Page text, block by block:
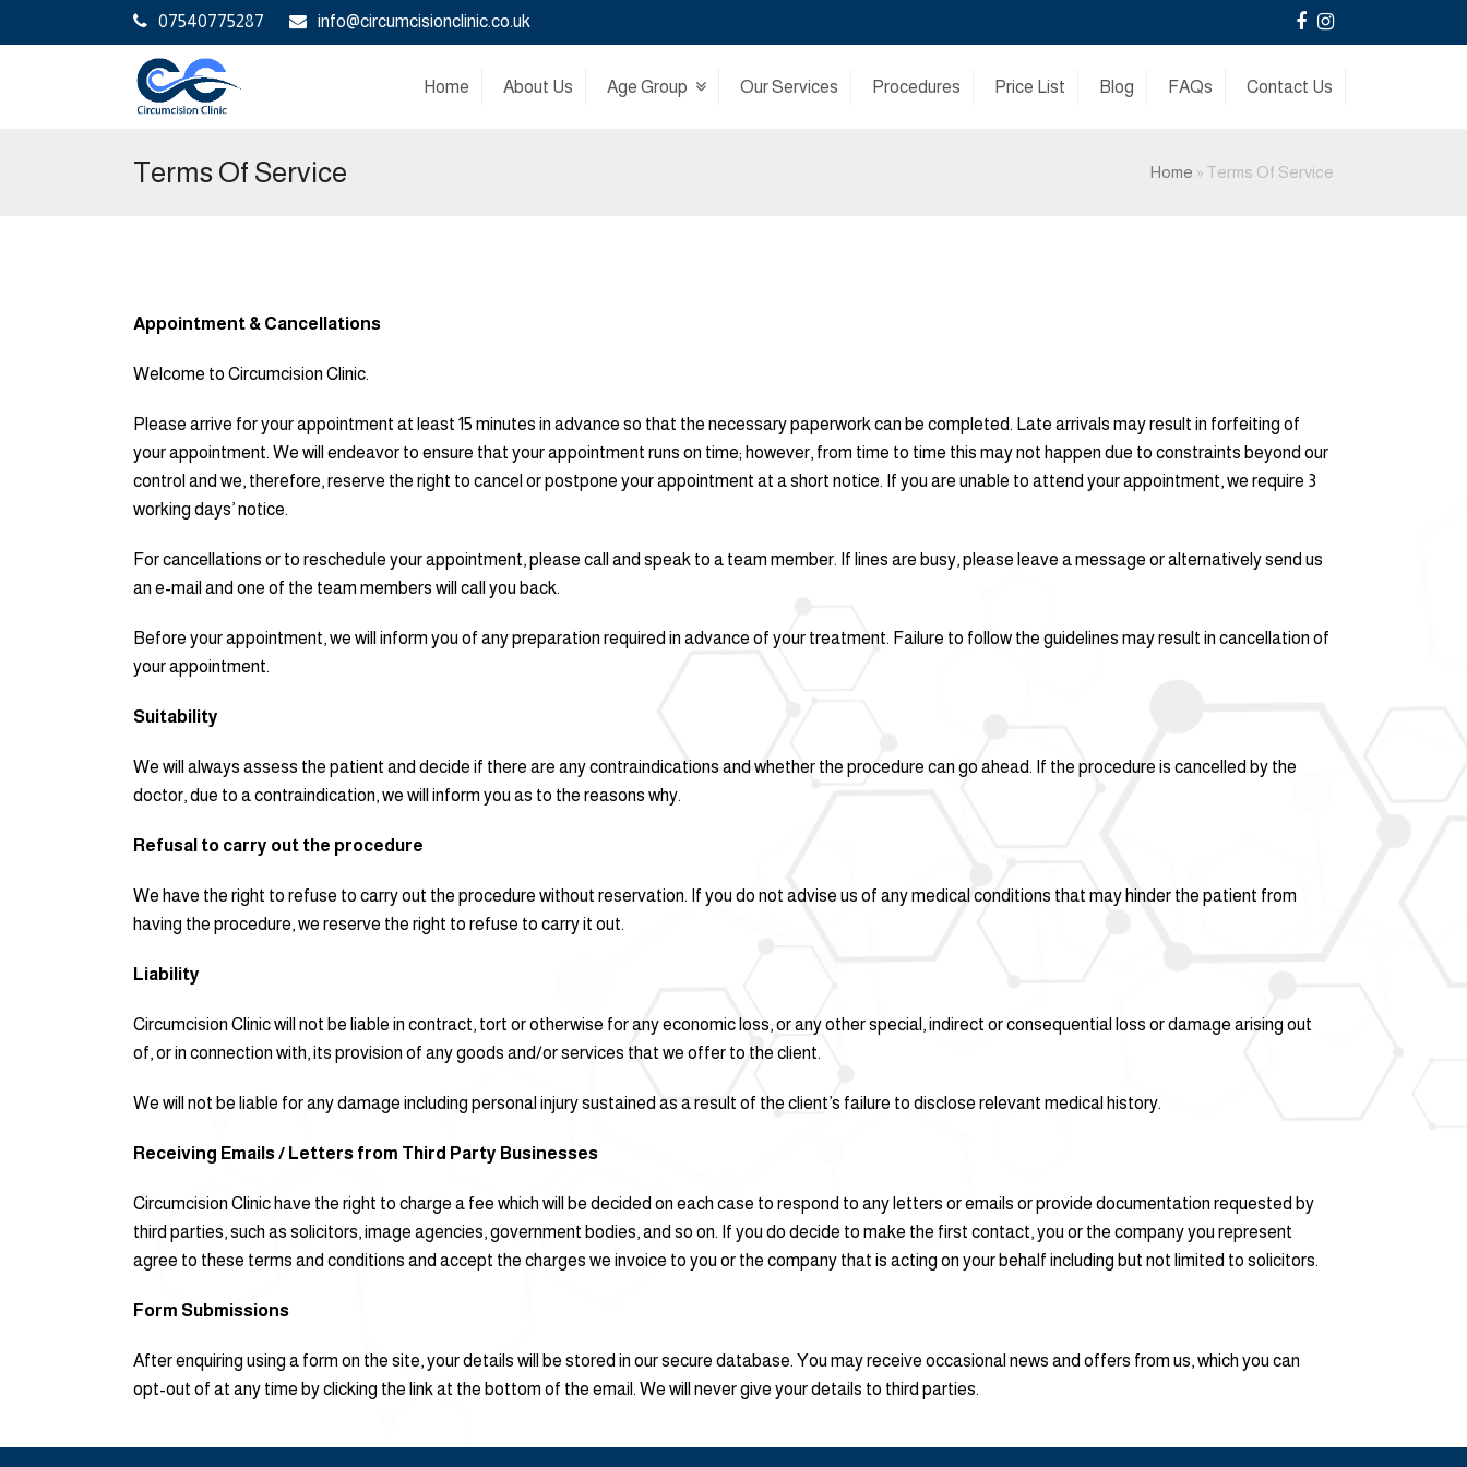
07540775287 info@circumcisionclinic.co.uk Facebook
Instagram
Home About Us Age Group Our Services Procedures Price List Blog FAQs Contact Us
Terms Of Service Home » Terms Of Service
Appointment & Cancellations
Welcome to Circumcision Clinic.
Please arrive for your appointment at least 15 minutes in advance so that the necessary paperwork can be completed. Late arrivals may result in forfeiting of
your appointment. We will endeavor to ensure that your appointment runs on time; however, from time to time this may not happen due to constraints beyond our
control and we, therefore, reserve the right to cancel or postpone your appointment at a short notice. If you are unable to attend your appointment, we require 3
working days’ notice.
For cancellations or to reschedule your appointment, please call and speak to a team member. If lines are busy, please leave a message or alternatively send us
an e-mail and one of the team members will call you back.
Before your appointment, we will inform you of any preparation required in advance of your treatment. Failure to follow the guidelines may result in cancellation of
your appointment.
Suitability
We will always assess the patient and decide if there are any contraindications and whether the procedure can go ahead. If the procedure is cancelled by the
doctor, due to a contraindication, we will inform you as to the reasons why.
Refusal to carry out the procedure
We have the right to refuse to carry out the procedure without reservation. If you do not advise us of any medical conditions that may hinder the patient from
having the procedure, we reserve the right to refuse to carry it out.
Liability
Circumcision Clinic will not be liable in contract, tort or otherwise for any economic loss, or any other special, indirect or consequential loss or damage arising out
of, or in connection with, its provision of any goods and/or services that we offer to the client.
We will not be liable for any damage including personal injury sustained as a result of the client’s failure to disclose relevant medical history.
Receiving Emails / Letters from Third Party Businesses
Circumcision Clinic have the right to charge a fee which will be decided on each case to respond to any letters or emails or provide documentation requested by
third parties, such as solicitors, image agencies, government bodies, and so on. If you do decide to make the first contact, you or the company you represent
agree to these terms and conditions and accept the charges we invoice to you or the company that is acting on your behalf including but not limited to solicitors.
Form Submissions
After enquiring using a form on the site, your details will be stored in our secure database. You may receive occasional news and offers from us, which you can
opt-out of at any time by clicking the link at the bottom of the email. We will never give your details to third parties.